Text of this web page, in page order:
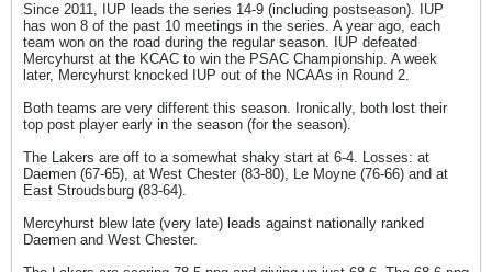
Since 2011, IUP leads the series 14-9 (including postseason). IUP
has won 8 of the past 10 meetings in the series. A year ago, each
team won on the road during the regular season. IUP defeated
Mercyhurst at the KCAC to win the PSAC Championship. A week
later, Mercyhurst knocked IUP out of the NCAAs in Round 2.
Both teams are very different this season. Ironically, both lost their
top post player early in the season (for the season).
The Lakers are off to a somewhat shaky start at 6-4. Losses: at
Daemen (67-65), at West Chester (83-80), Le Moyne (76-66) and at
East Stroudsburg (83-64).
Mercyhurst blew late (very late) leads against nationally ranked
Daemen and West Chester.